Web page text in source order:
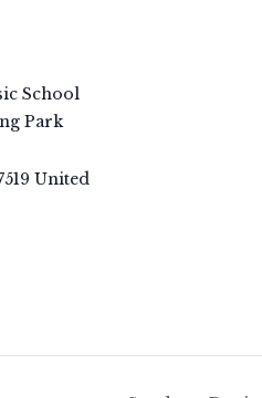
School
Park
United